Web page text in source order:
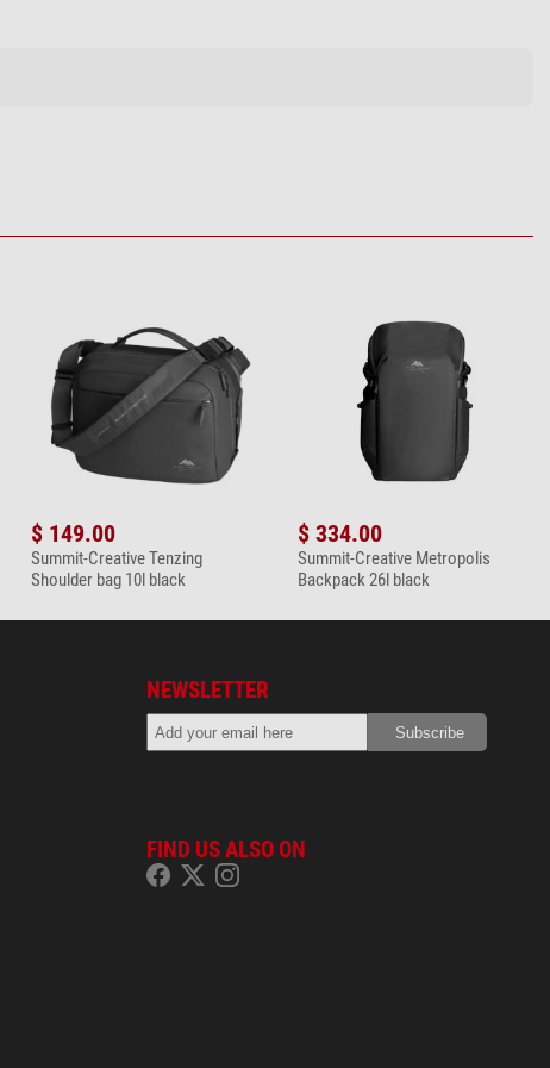
$ 149.00
Summit-Creative Tenzing
Shoulder bag 10l black
$ 334.00
Summit-Creative Metropolis
Backpack 26l black
NEWSLETTER
FIND US ALSO ON